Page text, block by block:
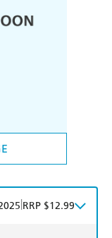
RRP $12.99